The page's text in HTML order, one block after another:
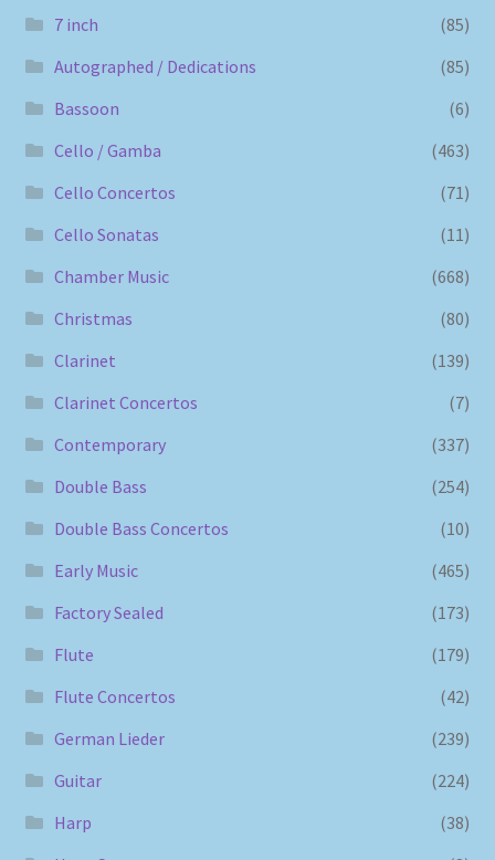
7 inch
(85)
Autographed / Dedications
(85)
Bassoon
(6)
Cello / Gamba
(463)
Cello Concertos
(71)
Cello Sonatas
(11)
Chamber Music
(668)
Christmas
(80)
Clarinet
(139)
Clarinet Concertos
(7)
Contemporary
(337)
Double Bass
(254)
Double Bass Concertos
(10)
Early Music
(465)
Factory Sealed
(173)
Flute
(179)
Flute Concertos
(42)
German Lieder
(239)
Guitar
(224)
Harp
(38)